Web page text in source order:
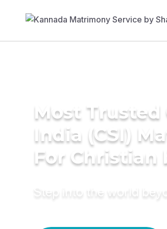
Most Trusted
India (CSI)
For Christian
Step into the world